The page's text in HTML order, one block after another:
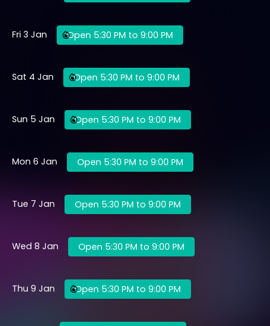
Fri 3 Jan Open 5:30 PM to 9:00 PM
Sat 4 Jan Open 5:30 PM to 9:00 PM
Sun 5 Jan Open 5:30 PM to 9:00 PM
Mon 6 Jan Open 5:30 PM to 9:00 PM
Tue 7 Jan Open 5:30 PM to 9:00 PM
Wed 8 Jan Open 5:30 PM to 9:00 PM
Thu 9 Jan Open 5:30 PM to 9:00 PM